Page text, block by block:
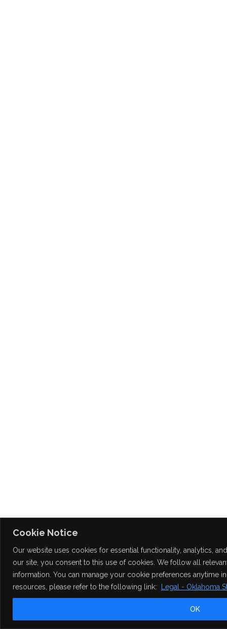
Cookie Notice
Our website uses cookies for essential functionality, analytics,
our site, you consent to this use of cookies. We follow all
information. You can manage your cookie preferences anytime
resources, please refer to the following link:
Legal - Oklahoma
OK